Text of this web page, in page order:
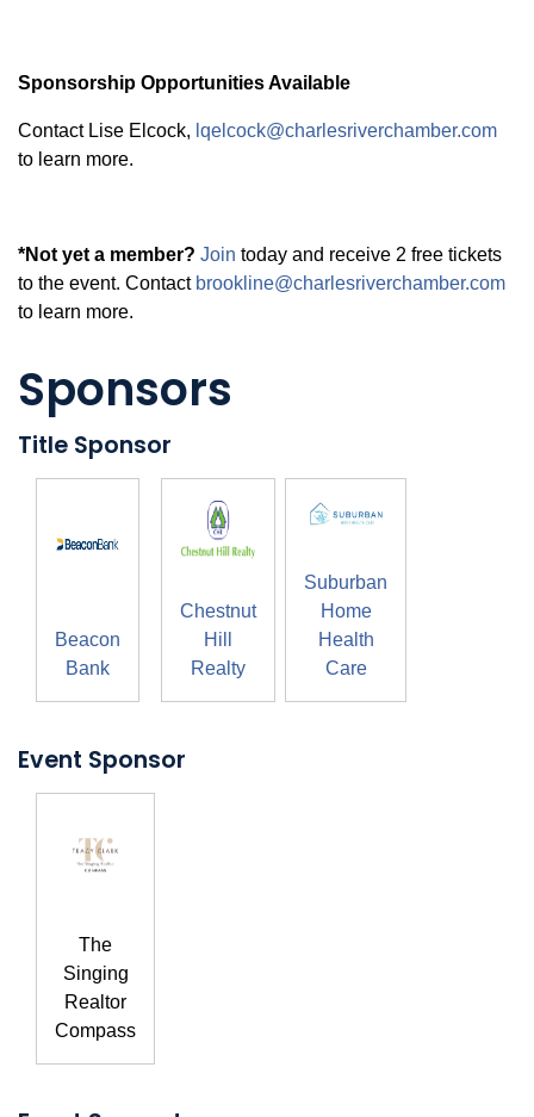
Sponsorship Opportunities Available
Contact Lise Elcock, lqelcock@charlesriverchamber.com
to learn more.
*Not yet a member? Join today and receive 2 free tickets
to the event. Contact brookline@charlesriverchamber.com
to learn more.
Sponsors
Title Sponsor
Beacon
Bank
Chestnut
Hill
Realty
Suburban
Home
Health
Care
Event Sponsor
The
Singing
Realtor
Compass